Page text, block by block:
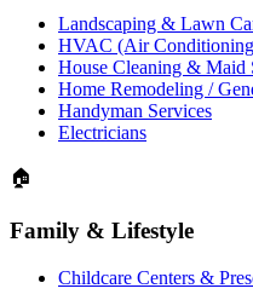
Landscaping & Lawn
HVAC (Air
House Cleaning & Maid
Home Remodeling /
Handyman Services
Electricians
🏠
Family & Lifestyle
Childcare Centers &